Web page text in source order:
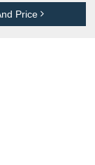
Price